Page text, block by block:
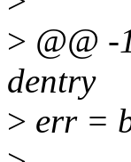
> @@ -
dentry
> err =